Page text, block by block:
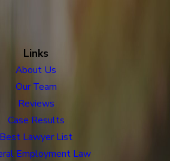
Links
About Us
Our Team
Reviews
Case Results
Best Lawyer List
Employment Law